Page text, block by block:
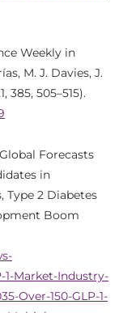
Weekly in
M. J. Davies, J.
385, 505–515).
Forecasts
in
2 Diabetes
Boom
1-Market-Industry-
Over-150-GLP-1-